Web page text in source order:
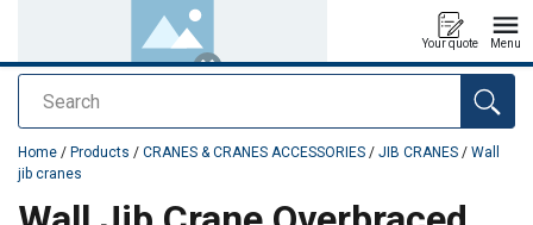
Search
Your quote Menu
added to your quote
Home / Products / CRANES & CRANES ACCESSORIES / JIB CRANES / Wall
jib cranes